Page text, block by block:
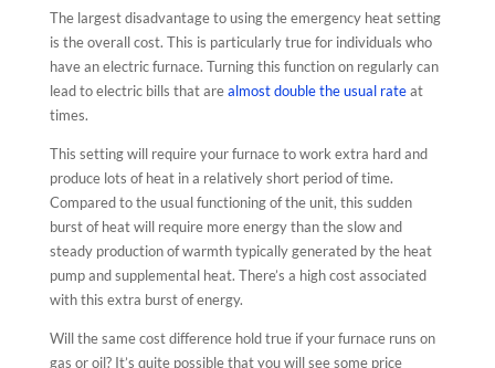
The largest disadvantage to using the emergency heat setting
is the overall cost. This is particularly true for individuals who
have an electric furnace. Turning this function on regularly can
lead to electric bills that arealmost double the usual rateat
times.
This setting will require your furnace to work extra hard and
produce lots of heat in a relatively short period of time.
Compared to the usual functioning of the unit, this sudden
burst of heat will require more energy than the slow and
steady production of warmth typically generated by the heat
pump and supplemental heat. There’s a high cost associated
with this extra burst of energy.
Will the same cost difference hold true if your furnace runs on
gas or oil? It’s quite possible that you will see some price